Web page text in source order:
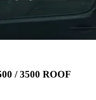
/ 3500 ROOF